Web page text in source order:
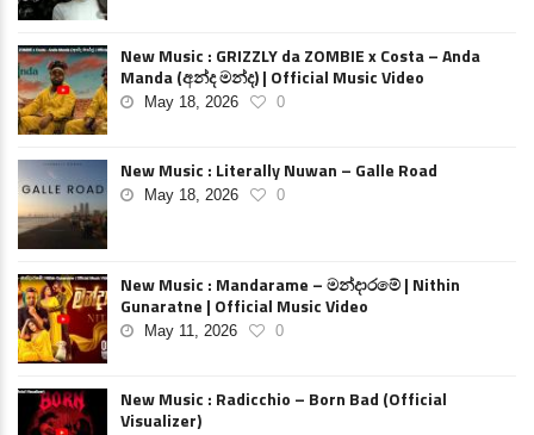
New Music : GRIZZLY da ZOMBIE x Costa – Anda
Manda (අන්ද මන්ද) | Official Music Video
May 18, 2026 0
New Music : Literally Nuwan – Galle Road
May 18, 2026 0
New Music : Mandarame – මන්දාරමේ | Nithin
Gunaratne | Official Music Video
May 11, 2026 0
New Music : Radicchio – Born Bad (Official
Visualizer)